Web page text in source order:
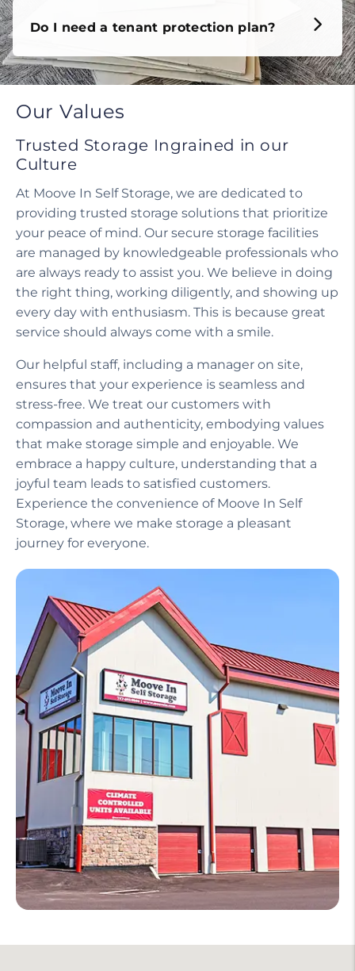
Do I need a tenant protection plan?
Our Values
Trusted Storage Ingrained in our
Culture
At Moove In Self Storage, we are dedicated to
providing trusted storage solutions that prioritize
your peace of mind. Our secure storage facilities
are managed by knowledgeable professionals who
are always ready to assist you. We believe in doing
the right thing, working diligently, and showing up
every day with enthusiasm. This is because great
service should always come with a smile.
Our helpful staff, including a manager on site,
ensures that your experience is seamless and
stress-free. We treat our customers with
compassion and authenticity, embodying values
that make storage simple and enjoyable. We
embrace a happy culture, understanding that a
joyful team leads to satisfied customers.
Experience the convenience of Moove In Self
Storage, where we make storage a pleasant
journey for everyone.